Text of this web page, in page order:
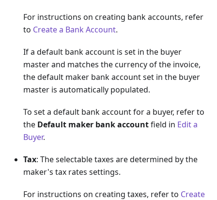
For instructions on creating bank accounts, refer
to Create a Bank Account.
If a default bank account is set in the buyer
master and matches the currency of the invoice,
the default maker bank account set in the buyer
master is automatically populated.
To set a default bank account for a buyer, refer to
the Default maker bank accountfield in Edit a
Buyer.
Tax: The selectable taxes are determined by the
maker's tax rates settings.
For instructions on creating taxes, refer to Create